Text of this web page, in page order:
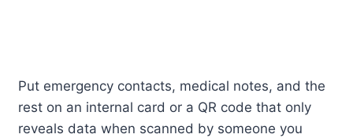
Put emergency contacts, medical notes, and the
rest on an internal card or a QR code that only
reveals data when scanned by someone you